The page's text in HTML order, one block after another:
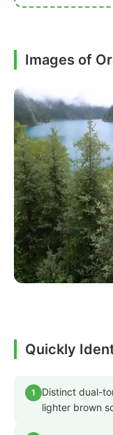
Images of
Quickly
1
Distinct dual-
lighter brown